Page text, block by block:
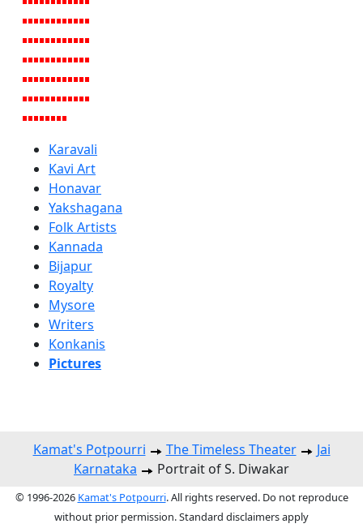
Karavali
Kavi Art
Honavar
Yakshagana
Folk Artists
Kannada
Bijapur
Royalty
Mysore
Writers
Konkanis
Pictures
Kamat's Potpourri The Timeless Theater
Jai
Karnataka
Portrait of S. Diwakar
© 1996-2026 Kamat's Potpourri. All rights reserved. Do not reproduce
without prior permission. Standard disclaimers apply